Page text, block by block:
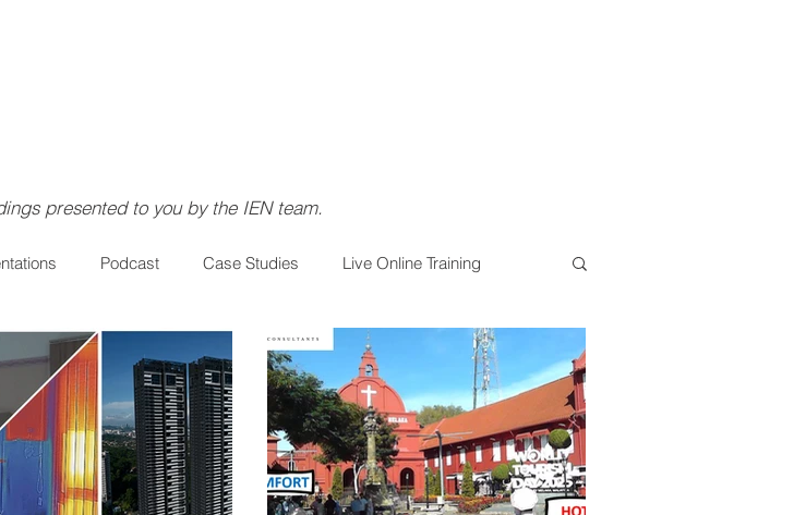
presented to you by the IEN team.
Podcast Case Studies Live Online Training